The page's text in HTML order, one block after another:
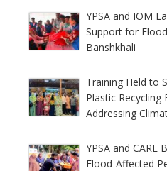
YPSA and IOM
Support for
Banshkhali
Training Held to
Plastic Recycling
Addressing
YPSA and CARE
Flood-Affected